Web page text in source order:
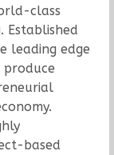
class
Established
leading edge
based